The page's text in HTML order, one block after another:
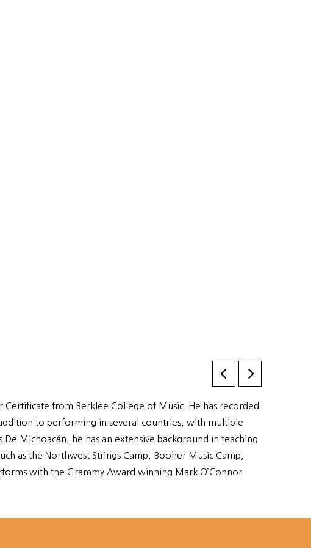
from Berklee College of Music. He has recorded
to performing in several countries, with multiple
De Michoacán, he has an extensive background in teaching
as the Northwest Strings Camp, Booher Music Camp,
with the Grammy Award winning Mark O’Connor